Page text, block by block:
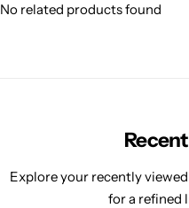
No related products found
Explore your recently
for a refined